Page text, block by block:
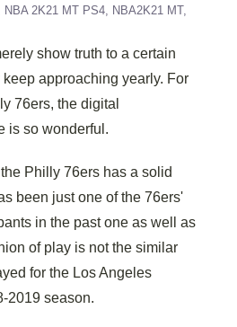
NBA 2K21 MT PS4
NBA2K21 MT
show truth to a certain
approaching yearly. For
76ers, the digital
is so wonderful.
Philly 76ers has a solid
been just one of the 76ers'
in the past one as well as
of play is not the similar
for the Los Angeles
2019 season.